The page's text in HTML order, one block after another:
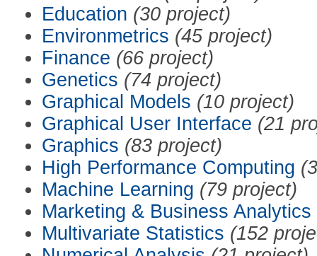
Education (30 project)
Environmetrics (45 project)
Finance (66 project)
Genetics (74 project)
Graphical Models (10 project)
Graphical User Interface (21
Graphics (83 project)
High Performance Computing
Machine Learning (79 project)
Marketing & Business Analytics
Multivariate Statistics (152